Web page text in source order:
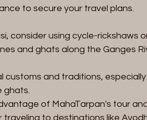
to secure your travel plans.
consider using cycle-rickshaws
and ghats along the Ganges
customs and traditions,
ghats.
of MahaTarpan's tour
to destinations like